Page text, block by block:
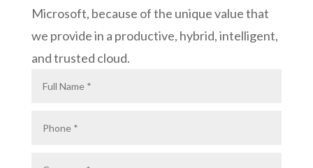
Microsoft, because of the unique value that
we provide in a productive, hybrid, intelligent,
and trusted cloud.